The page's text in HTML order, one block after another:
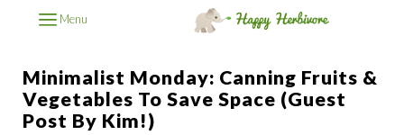
Menu
Minimalist Monday: Canning Fruits &
Vegetables To Save Space (Guest
Post By Kim!)